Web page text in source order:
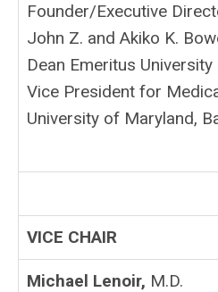
Founder/Executive
John Z. and Akiko K.
Dean Emeritus
Vice President for
University of Maryland,
VICE CHAIR
Michael Lenoir, M.D.